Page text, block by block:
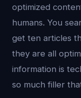
optimized
humans. You
get ten articles
they are all
information is
so much filler